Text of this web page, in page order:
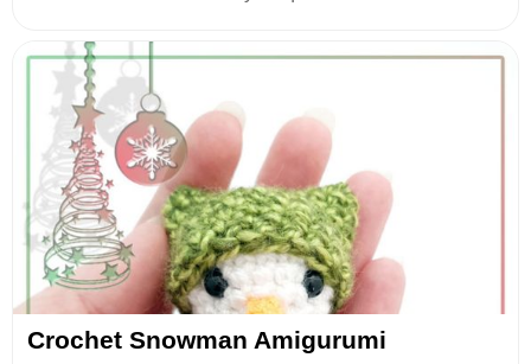
Crochet Snowman Amigurumi